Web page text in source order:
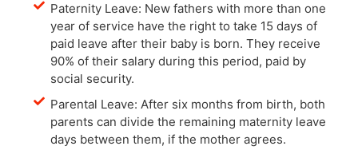
Paternity Leave: New fathers with more than one
year of service have the right to take 15 days of
paid leave after their baby is born. They receive
90% of their salary during this period, paid by
social security.
Parental Leave: After six months from birth, both
parents can divide the remaining maternity leave
days between them, if the mother agrees.